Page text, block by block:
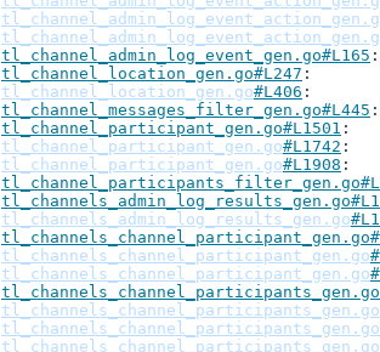
tl_channel_admin_log_event_gen.go#L165
tl_channel_location_gen.go#L247
tl_channel_location_gen.go#L406
tl_channel_messages_filter_gen.go#L445
tl_channel_participant_gen.go#L1501
tl_channel_participant_gen.go#L1742
tl_channel_participant_gen.go#L1908
tl_channels_admin_log_results_gen.go
tl_channels_channel_participant_gen.go
tl_channels_channel_participant_gen.go
tl_channels_channel_participants_gen.go
tl_channels_channel_participants_gen.go
tl_channels_channel_participants_gen.go